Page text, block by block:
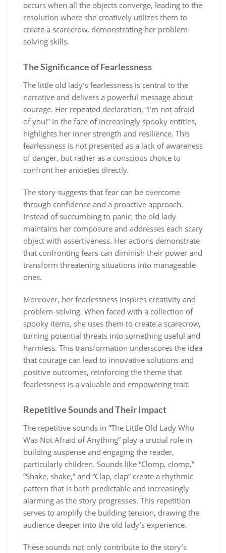
occurs when all the objects converge, leading to the
resolution where she creatively utilizes them to
create a scarecrow, demonstrating her problem-
solving skills.
The Significance of Fearlessness
The little old lady’s fearlessness is central to the
narrative and delivers a powerful message about
courage. Her repeated declaration, “I’m not afraid
of you!” in the face of increasingly spooky entities,
highlights her inner strength and resilience. This
fearlessness is not presented as a lack of awareness
of danger, but rather as a conscious choice to
confront her anxieties directly.
The story suggests that fear can be overcome
through confidence and a proactive approach.
Instead of succumbing to panic, the old lady
maintains her composure and addresses each scary
object with assertiveness. Her actions demonstrate
that confronting fears can diminish their power and
transform threatening situations into manageable
ones.
Moreover, her fearlessness inspires creativity and
problem-solving. When faced with a collection of
spooky items, she uses them to create a scarecrow,
turning potential threats into something useful and
harmless. This transformation underscores the idea
that courage can lead to innovative solutions and
positive outcomes, reinforcing the theme that
fearlessness is a valuable and empowering trait.
Repetitive Sounds and Their Impact
The repetitive sounds in “The Little Old Lady Who
Was Not Afraid of Anything” play a crucial role in
building suspense and engaging the reader,
particularly children. Sounds like “Clomp, clomp,”
“Shake, shake,” and “Clap, clap” create a rhythmic
pattern that is both predictable and increasingly
alarming as the story progresses. This repetition
serves to amplify the building tension, drawing the
audience deeper into the old lady’s experience.
These sounds not only contribute to the story’s